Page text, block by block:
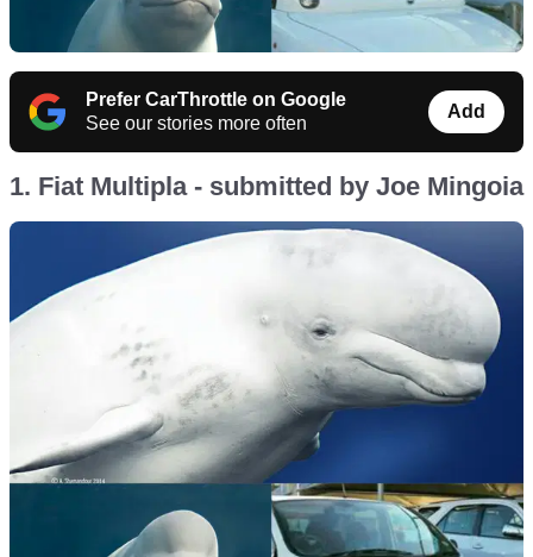
Prefer CarThrottle on Google
See our stories more often
Add
1. Fiat Multipla - submitted by Joe Mingoia